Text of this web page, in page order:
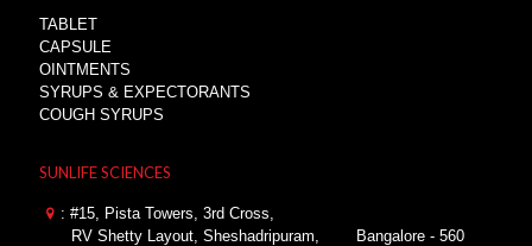
TABLET
CAPSULE
OINTMENTS
SYRUPS & EXPECTORANTS
COUGH SYRUPS
SUNLIFE SCIENCES
: #15, Pista Towers, 3rd Cross,
RV Shetty Layout, Sheshadripuram,
Bangalore - 560